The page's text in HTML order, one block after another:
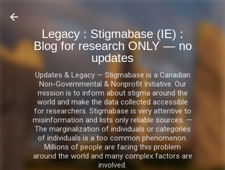
Legacy : Stigmabase (IE) :
Blog for research ONLY — no
updates
Updates & Legacy — Stigmabase is a Canadian
Non-Governmental & Nonprofit Initiative. Our
mission is to inform about stigma around the
world and make the data collected accessible
for researchers. Stigmabase is very attentive to
misinformation and lists only reliable sources. —
The marginalization of individuals or categories
of individuals is a too common phenomenon.
Millions of people are facing this problem
around the world and many complex factors are
involved.